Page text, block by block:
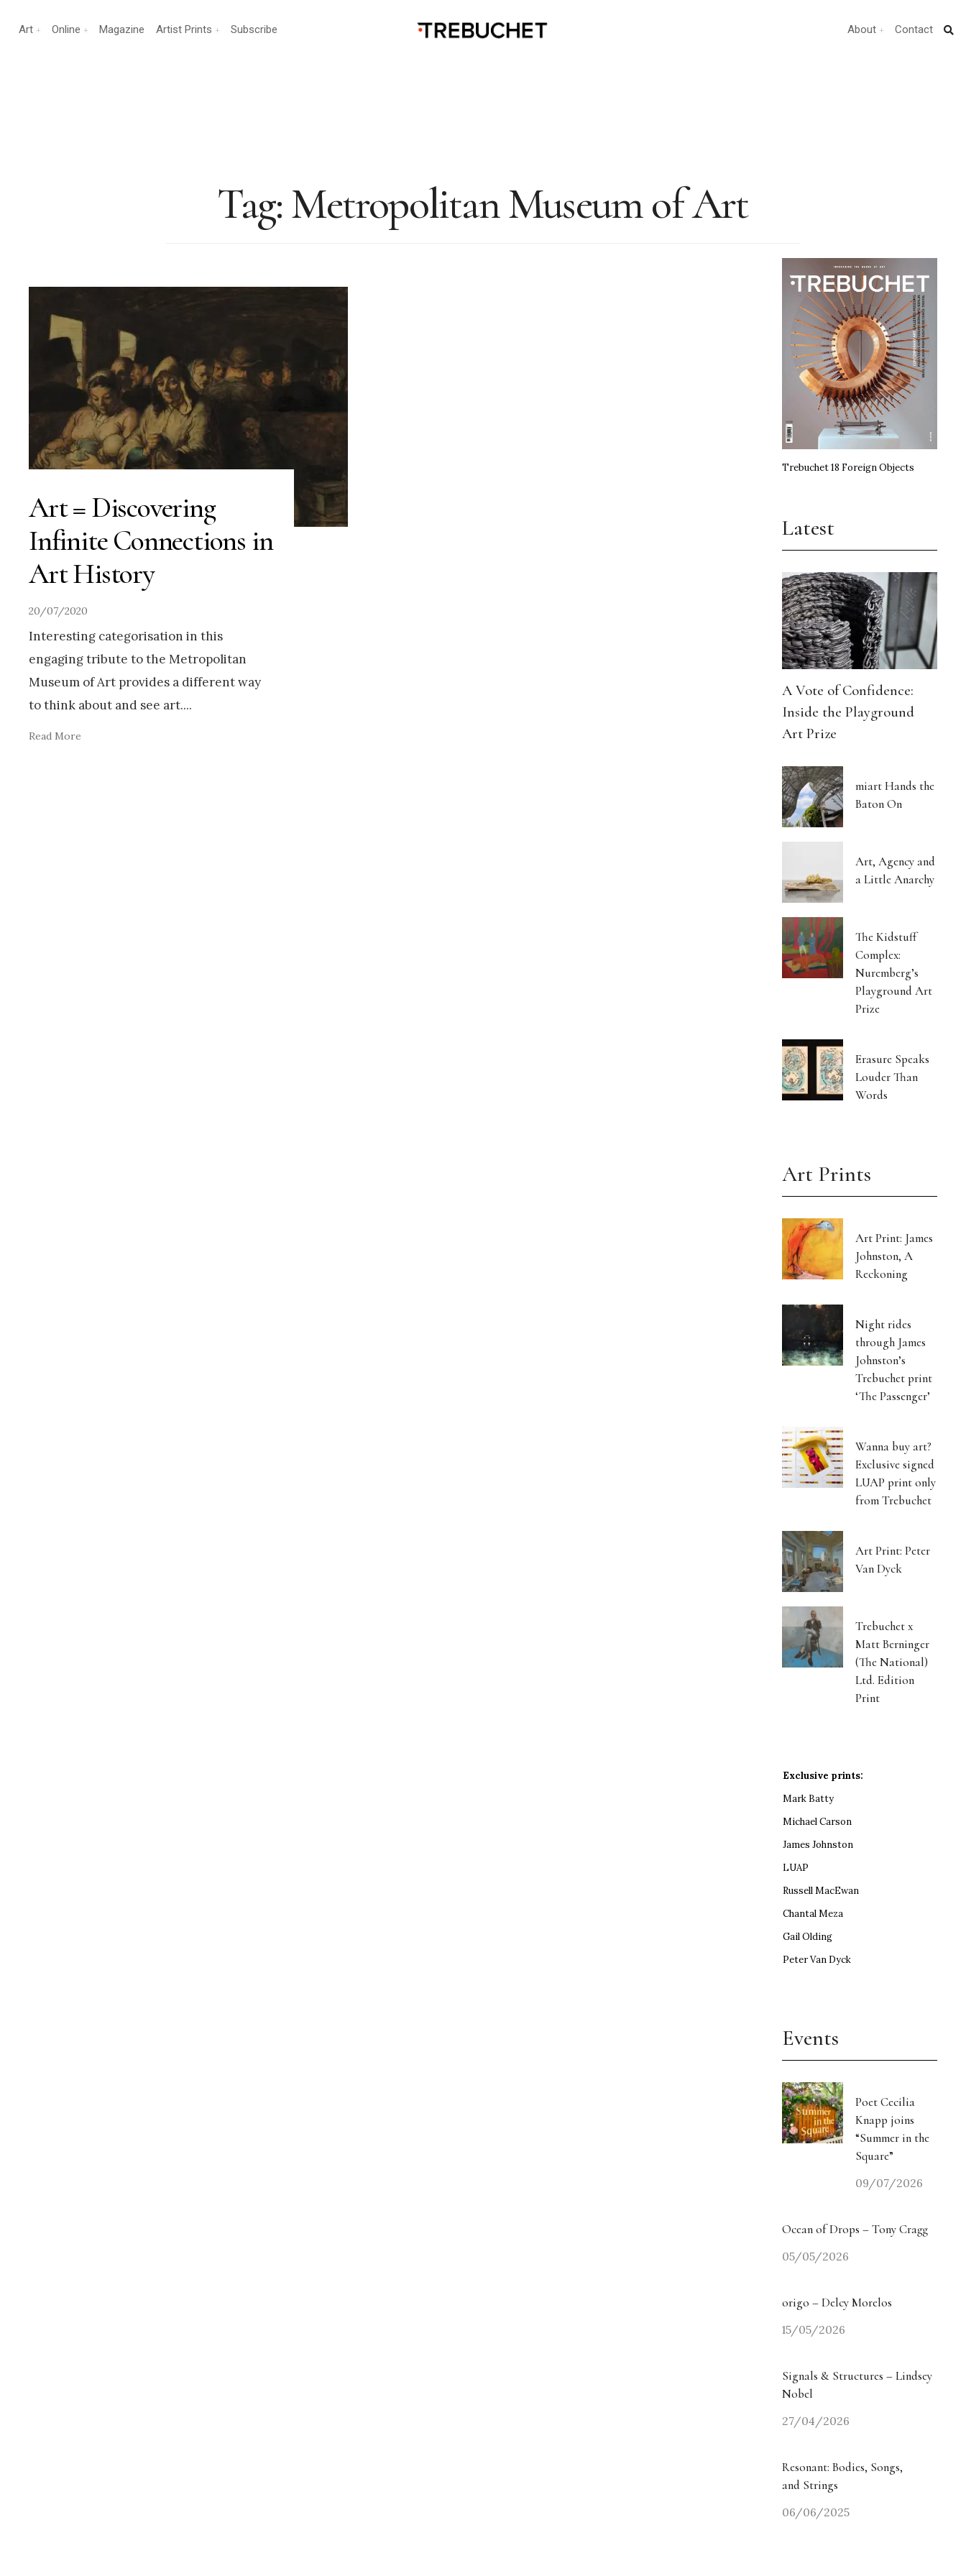
Art Online Magazine Artist Prints Subscribe About Contact
Tag:Metropolitan Museum of Art
Art = Discovering
Infinite Connections in
Art History
20/07/2020
Interesting categorisation in this
engaging tribute to the Metropolitan
Museum of Art provides a different way
to think about and see art....
Read More
Trebuchet 18 Foreign Objects
Latest
A Vote of Confidence:
Inside the Playground
Art Prize
miart Hands the
Baton On
Art, Agency and
a Little Anarchy
The Kidstuff
Complex:
Nuremberg’s
Playground Art
Prize
Erasure Speaks
Louder Than
Words
Art Prints
Art Print: James
Johnston, A
Reckoning
Night rides
through James
Johnston’s
Trebuchet print
‘The Passenger’
Wanna buy art?
Exclusive signed
LUAP print only
from Trebuchet
Art Print: Peter
Van Dyck
Trebuchet x
Matt Berninger
(The National)
Ltd. Edition
Print
Exclusive prints:
Mark Batty
Michael Carson
James Johnston
LUAP
Russell MacEwan
Chantal Meza
Gail Olding
Peter Van Dyck
Events
Poet Cecilia
Knapp joins
“Summer in the
Square”
09/07/2026
Ocean of Drops – Tony Cragg
05/05/2026
origo – Delcy Morelos
15/05/2026
Signals & Structures – Lindsey
Nobel
27/04/2026
Resonant: Bodies, Songs,
and Strings
06/06/2025